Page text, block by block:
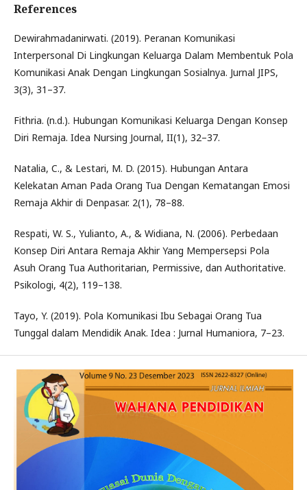
References
Dewirahmadanirwati. (2019). Peranan Komunikasi
Interpersonal Di Lingkungan Keluarga Dalam Membentuk Pola
Komunikasi Anak Dengan Lingkungan Sosialnya. Jurnal JIPS,
3(3), 31–37.
Fithria. (n.d.). Hubungan Komunikasi Keluarga Dengan Konsep
Diri Remaja. Idea Nursing Journal, II(1), 32–37.
Natalia, C., & Lestari, M. D. (2015). Hubungan Antara
Kelekatan Aman Pada Orang Tua Dengan Kematangan Emosi
Remaja Akhir di Denpasar. 2(1), 78–88.
Respati, W. S., Yulianto, A., & Widiana, N. (2006). Perbedaan
Konsep Diri Antara Remaja Akhir Yang Mempersepsi Pola
Asuh Orang Tua Authoritarian, Permissive, dan Authoritative.
Psikologi, 4(2), 119–138.
Tayo, Y. (2019). Pola Komunikasi Ibu Sebagai Orang Tua
Tunggal dalam Mendidik Anak. Idea : Jurnal Humaniora, 7–23.